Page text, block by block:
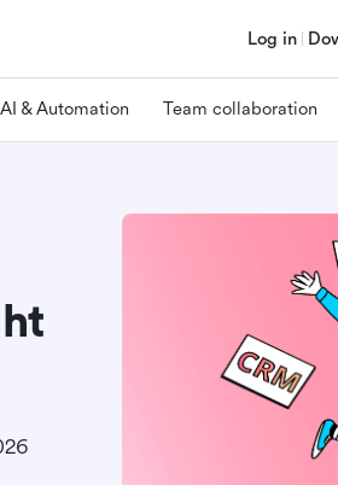
Log in
AI & Automation Team collaboration